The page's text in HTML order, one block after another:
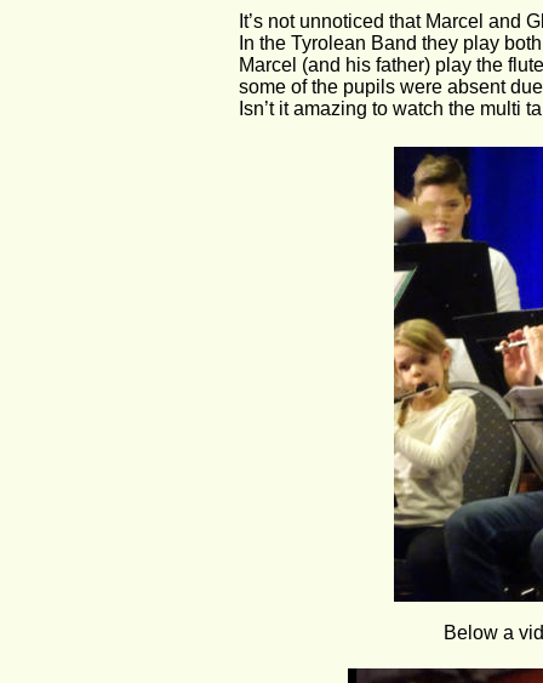
It’s not unnoticed that Marcel and
In the Tyrolean Band they play
Marcel (and his father) play the
some of the pupils were absent
Isn’t it amazing to watch the multi
Below a